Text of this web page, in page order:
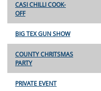
CASI CHILLI COOK-
OFF
BIG TEX GUN SHOW
COUNTY CHRITSMAS
PARTY
PRIVATE EVENT